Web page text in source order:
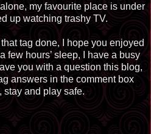
my favouriteplace is under
up watching trashy TV.
tag done, I hope you enjoyed
few hours’ sleep, I have a busy
you with a question this blog,
answers in the comment box
stay and play safe.